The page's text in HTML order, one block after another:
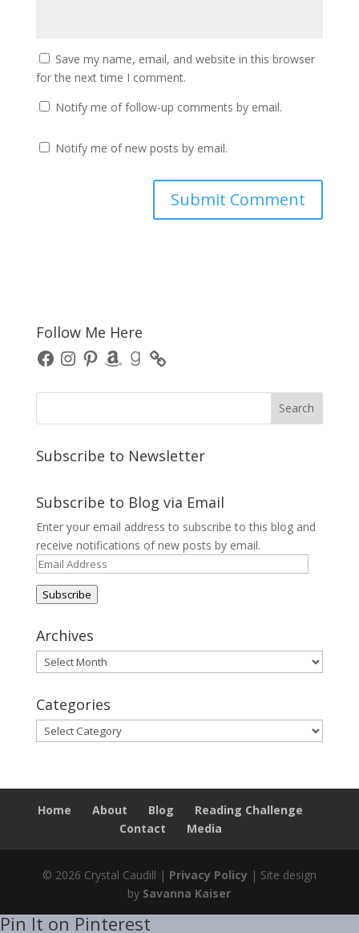
Save my name, email, and website in this browser
for the next time I comment.
Notify me of follow-up comments by email.
Notify me of new posts by email.
Follow Me Here
FacebookInstagram
PinterestAmazonGoodreads
Subscribe to Newsletter
Subscribe to Blog via Email
Enter your email address to subscribe to this blog and
receive notifications of new posts by email.
Email
Subscribe
Archives
Archives
Categories
Categories
Home About Blog
Reading Challenge
Contact
Media
© 2026 Crystal Caudill | Privacy Policy | Site design
by Savanna Kaiser
Pin It on Pinterest